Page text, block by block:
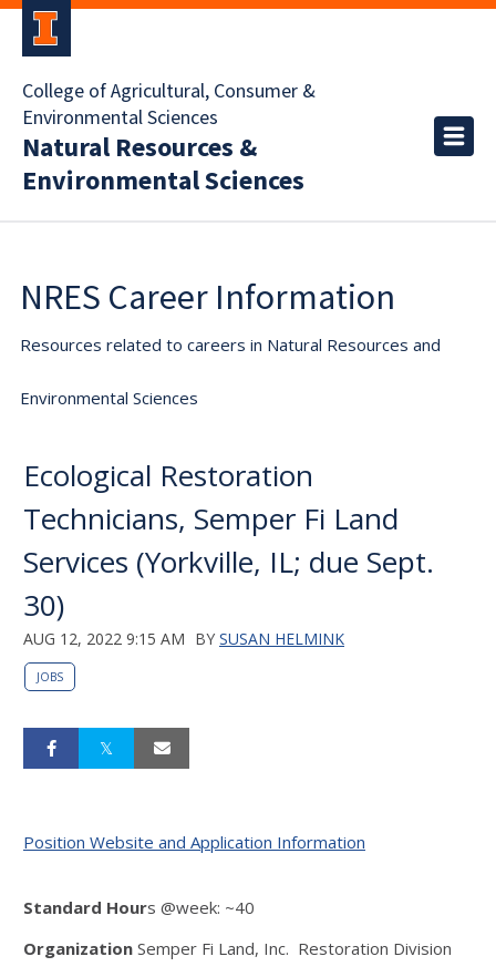
College of Agricultural, Consumer &
Environmental Sciences
Natural Resources &
Environmental Sciences
NRES Career Information
Resources related to careers in Natural Resources and
Environmental Sciences
Ecological Restoration
Technicians, Semper Fi Land
Services (Yorkville, IL; due Sept.
30)
AUG 12, 2022 9:15 AM BY SUSAN HELMINK
JOBS
Position Website and Application Information
Standard Hours @week: ~40
Organization Semper Fi Land, Inc. Restoration Division